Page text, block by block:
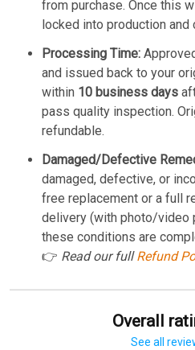
from purchase. Once this
locked into production and
Processing Time:
and issued back to your
within 10 business days
pass quality inspection.
refundable.
Damaged/Defective
damaged, defective, or
free replacement or a full
delivery (with photo/video
these conditions are
👉 Read our fullRefund
Overall
See all